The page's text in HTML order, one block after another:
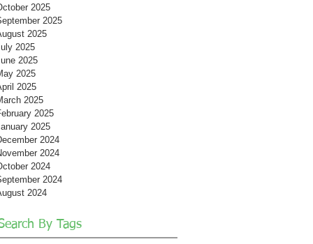
2025
2025
2025
2025
2025
2025
2025
2025
2025
2025
2024
2024
2024
2024
2024
By Tags